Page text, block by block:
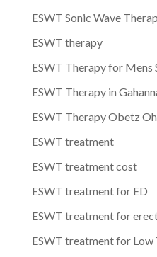
ESWT Sonic Wave
ESWT therapy
ESWT Therapy for Mens
ESWT Therapy in
ESWT Therapy Obetz
ESWT treatment
ESWT treatment cost
ESWT treatment for ED
ESWT treatment for
ESWT treatment for Low